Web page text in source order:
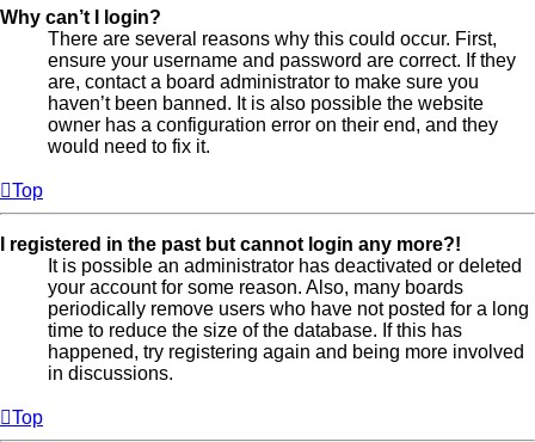
Why can’t I login?
There are several reasons why this could occur. First,
ensure your username and password are correct. If they
are, contact a board administrator to make sure you
haven’t been banned. It is also possible the website
owner has a configuration error on their end, and they
would need to fix it.
Top
I registered in the past but cannot login any more?!
It is possible an administrator has deactivated or deleted
your account for some reason. Also, many boards
periodically remove users who have not posted for a long
time to reduce the size of the database. If this has
happened, try registering again and being more involved
in discussions.
Top